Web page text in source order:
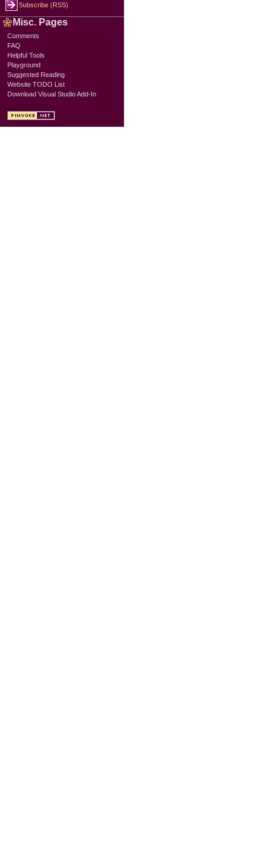
Subscribe (RSS)
Misc. Pages
Comments
FAQ
Helpful Tools
Playground
Suggested Reading
Website TODO List
Download Visual Studio Add-In